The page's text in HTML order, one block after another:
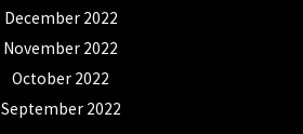
December 2022
November 2022
October 2022
September 2022